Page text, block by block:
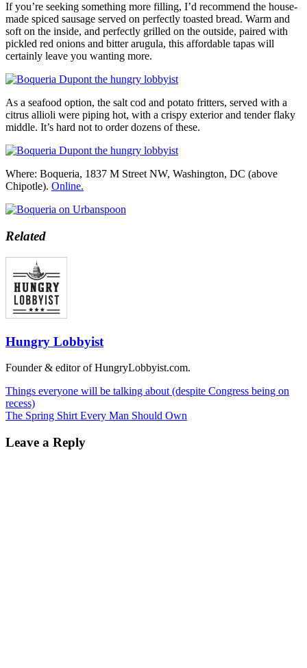
If you’re seeking something more filling, I’d recommend the house-
made spiced sausage served on perfectly toasted bread. Warm and
soft on the inside, and perfectly grilled on the outside, paired with
pickled red onions and bitter arugula, this affordable tapas will
certainly leave you wanting more.
As a seafood option, the salt cod and potato fritters, served with a
citrus allioli were piping hot, with a crispy exterior and tender flaky
middle. It’s hard not to order dozens of these.
Where: Boqueria, 1837 M Street NW, Washington, DC (above
Chipotle). Online.
Related
Hungry Lobbyist
Founder & editor of HungryLobbyist.com.
Things everyone will be talking about (despite Congress being on
recess)
The Spring Shirt Every Man Should Own
Leave a Reply